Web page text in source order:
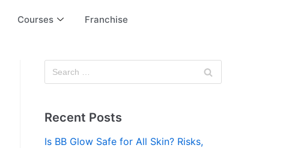
Courses
Franchise
Recent Posts
Is BB Glow Safe for All Skin? Risks,